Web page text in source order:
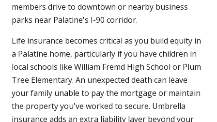
members drive to downtown or nearby business
parks near Palatine's I-90 corridor.
Life insurance becomes critical as you build equity in
a Palatine home, particularly if you have children in
local schools like William Fremd High School or Plum
Tree Elementary. An unexpected death can leave
your family unable to pay the mortgage or maintain
the property you've worked to secure. Umbrella
insurance adds an extra liability layer beyond your